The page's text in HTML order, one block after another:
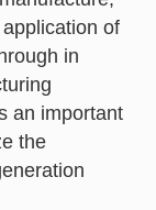
of
in
an important
the